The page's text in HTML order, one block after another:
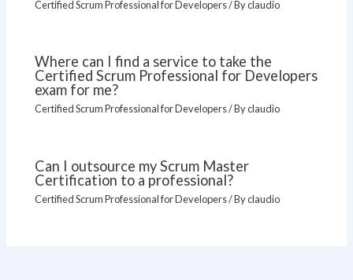
Certified Scrum Professional for Developers/ Byclaudio
Where can I find a service to take the
Certified Scrum Professional for Developers
exam for me?
Certified Scrum Professional for Developers/ Byclaudio
Can I outsource my Scrum Master
Certification to a professional?
Certified Scrum Professional for Developers/ Byclaudio